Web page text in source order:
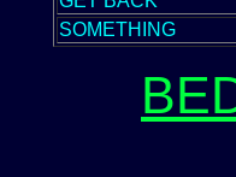
SOMETHING